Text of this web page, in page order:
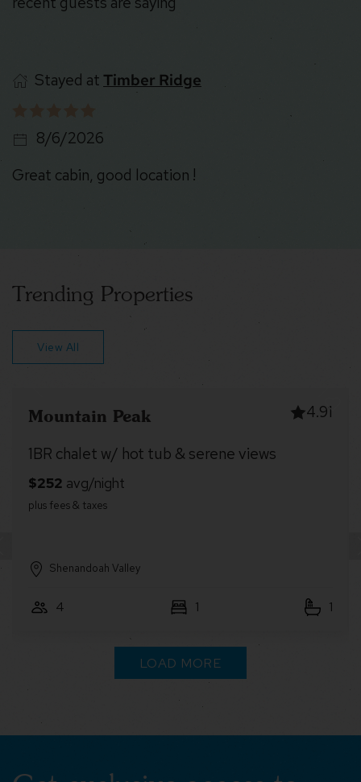
Stayed at Timber Ridge
8/6/2026
Great cabin, good location !
Trending Properties
View All
Peak
w/ hot tub & serene views
Valley
6
LOAD MORE